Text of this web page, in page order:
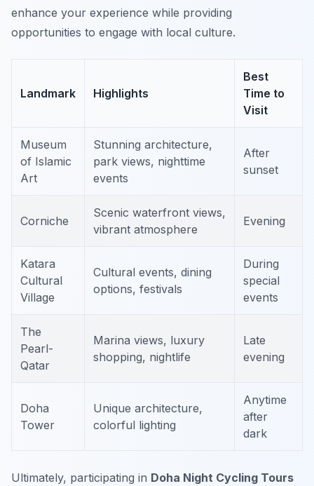
enhance your experience while providing
opportunities to engage with local culture.
Landmark Highlights
Best
Time to
Visit
Museum
of Islamic
Art
Stunning architecture,
park views, nighttime
events
After
sunset
Corniche
Scenic waterfront views,
vibrant atmosphere
Evening
Katara
Cultural
Village
Cultural events, dining
options, festivals
During
special
events
The
Pearl-
Qatar
Marina views, luxury
shopping, nightlife
Late
evening
Doha
Tower
Unique architecture,
colorful lighting
Anytime
after
dark
Ultimately, participating in Doha Night Cycling Tours